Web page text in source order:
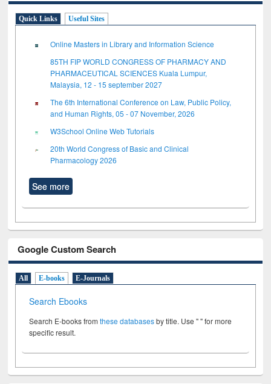
Quick Links Useful Sites
Online Masters in Library and Information Science
85TH FIP WORLD CONGRESS OF PHARMACY AND
PHARMACEUTICAL SCIENCES Kuala Lumpur,
Malaysia, 12 - 15 september 2027
The 6th International Conference on Law, Public Policy,
and Human Rights, 05 - 07 November, 2026
W3School Online Web Tutorials
20th World Congress of Basic and Clinical
Pharmacology 2026
See more
Google Custom Search
All E-books E-Journals
Search Ebooks
Search E-books fromthese databasesby title. Use " " for more
specific result.